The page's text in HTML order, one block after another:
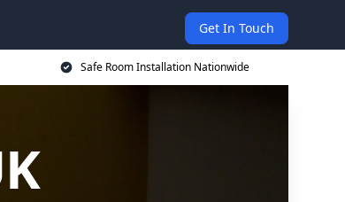
Get In Touch
Safe Room Installation Nationwide